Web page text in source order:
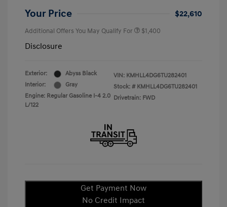
Your Price $22,610
Additional Offers You May Qualify For $1,400
Disclosure
Exterior:
Abyss Black
Interior:
Gray
Engine: Regular Gasoline I-4 2.0
L/122
VIN: KMHLL4DG6TU282401
Stock: # KMHLL4DG6TU282401
Drivetrain: FWD
Get Payment Now
No Credit Impact